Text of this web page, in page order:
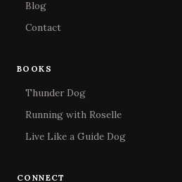
Blog
Contact
BOOKS
Thunder Dog
Running with Roselle
Live Like a Guide Dog
CONNECT